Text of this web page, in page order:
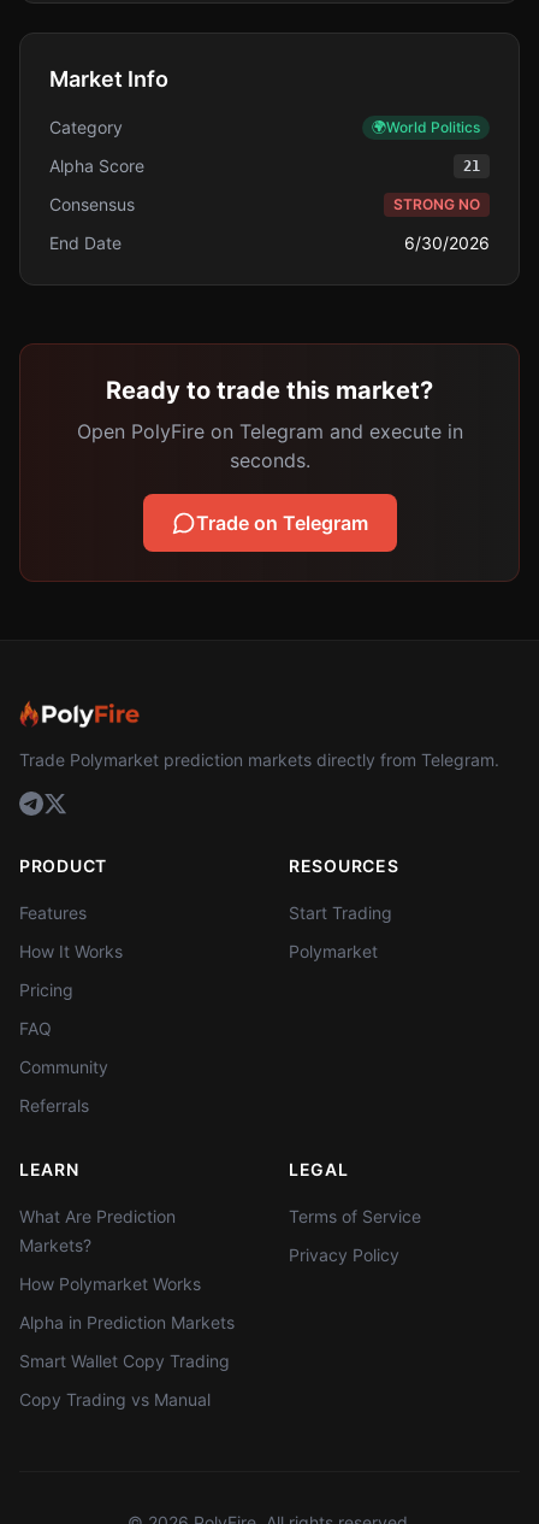
Market Info
Category 🌍World Politics
Alpha Score 21
Consensus STRONG NO
End Date 6/30/2026
Ready to trade this market?
Open PolyFire on Telegram and execute in
seconds.
Trade on Telegram
Trade Polymarket prediction markets directly from Telegram.
PRODUCT
Features
How It Works
Pricing
FAQ
Community
Referrals
RESOURCES
Start Trading
Polymarket
LEARN
What Are Prediction
Markets?
How Polymarket Works
Alpha in Prediction Markets
Smart Wallet Copy Trading
Copy Trading vs Manual
LEGAL
Terms of Service
Privacy Policy